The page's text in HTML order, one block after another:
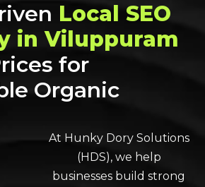
Local SEO
in Viluppuram
for
Organic
At Hunky Dory Solutions
(HDS), we help
businesses build strong